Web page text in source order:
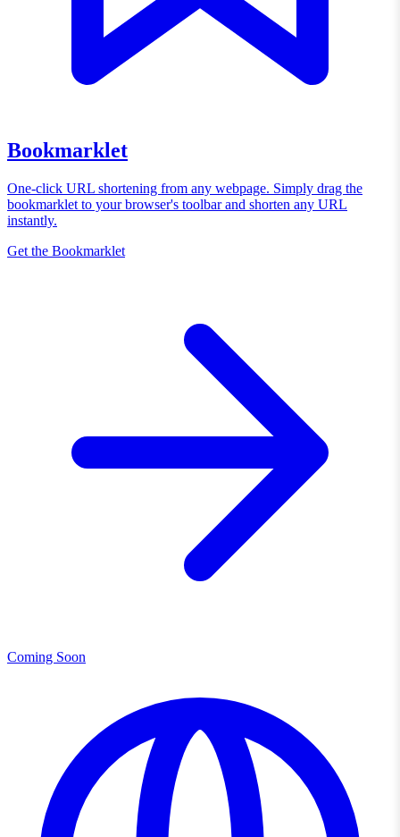
Bookmarklet
One-click URL shortening from any webpage. Simply drag the
bookmarklet to your browser's toolbar and shorten any URL
instantly.
Get the Bookmarklet
Coming Soon